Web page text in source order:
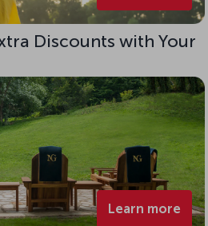
Discounts with Your
Learn more